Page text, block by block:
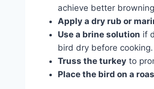
achieve better
Apply a dry rub or
Use a brine solution if
bird dry before cooking.
Truss the turkey to
Place the bird on a